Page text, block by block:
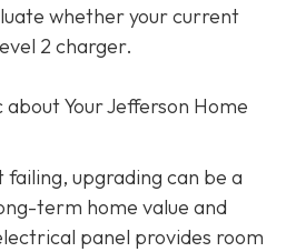
whether your current
2 charger.
Your Jefferson Home
failing, upgrading can be a
term home value and
panel provides room